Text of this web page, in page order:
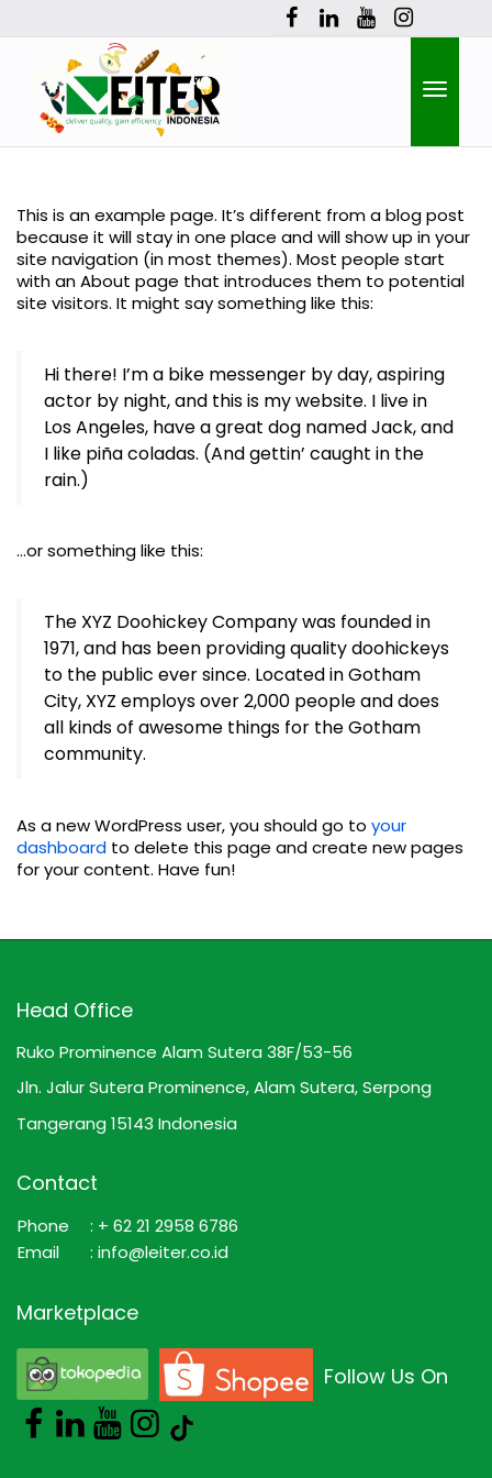
This is an example page. It’s different from a blog post
because it will stay in one place and will show up in your
site navigation (in most themes). Most people start
with an About page that introduces them to potential
site visitors. It might say something like this:
Hi there! I’m a bike messenger by day, aspiring
actor by night, and this is my website. I live in
Los Angeles, have a great dog named Jack, and
I like piña coladas. (And gettin’ caught in the
rain.)
…or something like this:
The XYZ Doohickey Company was founded in
1971, and has been providing quality doohickeys
to the public ever since. Located in Gotham
City, XYZ employs over 2,000 people and does
all kinds of awesome things for the Gotham
community.
As a new WordPress user, you should go to your
dashboard to delete this page and create new pages
for your content. Have fun!
Head Office
Ruko Prominence Alam Sutera 38F/53-56
Jln. Jalur Sutera Prominence, Alam Sutera, Serpong
Tangerang 15143 Indonesia
Contact
Phone
: + 62 21 2958 6786
Email
: info@leiter.co.id
Marketplace
Follow Us On